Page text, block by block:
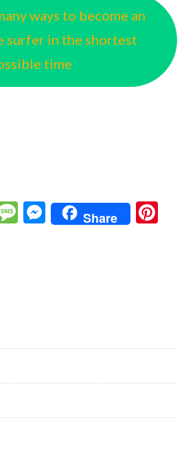
ways to become an
surfer in the shortest
time
M M
es
Share